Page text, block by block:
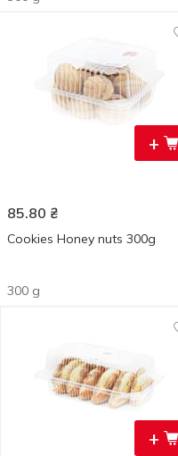
+
85.80 ₴
Cookies Honey nuts 300g
300 g
+